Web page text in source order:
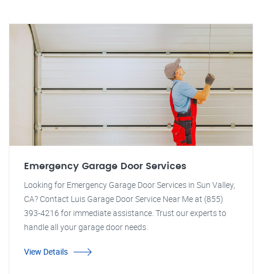
Emergency Garage Door Services
Looking for Emergency Garage Door Services in Sun Valley,
CA? Contact Luis Garage Door Service Near Me at (855)
393-4216 for immediate assistance. Trust our experts to
handle all your garage door needs.
View Details